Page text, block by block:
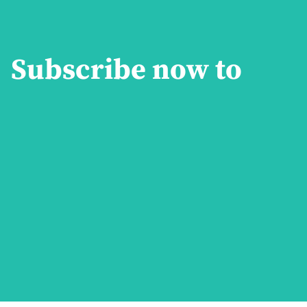
Subscribe now to